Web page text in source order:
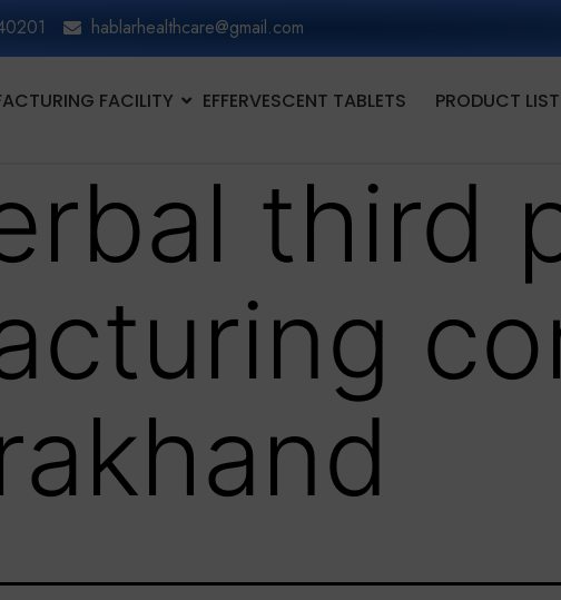
hablarhealthcare@gmail.com
FACILITY EFFERVESCENT TABLETS PRODUCT LIST
third